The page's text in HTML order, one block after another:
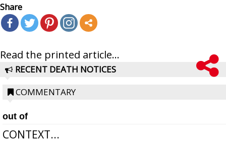
Share
Read the printed article...
RECENT DEATH NOTICES
COMMENTARY
out of
CONTEXT...